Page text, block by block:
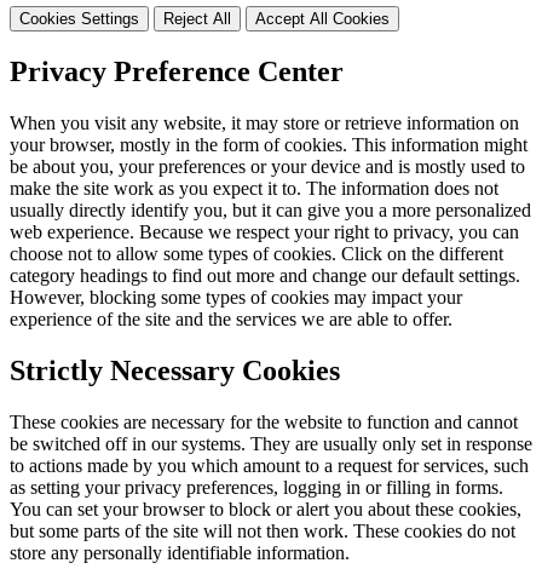
Cookies Settings Reject All Accept All Cookies
Privacy Preference Center
When you visit any website, it may store or retrieve information on
your browser, mostly in the form of cookies. This information might
be about you, your preferences or your device and is mostly used to
make the site work as you expect it to. The information does not
usually directly identify you, but it can give you a more personalized
web experience. Because we respect your right to privacy, you can
choose not to allow some types of cookies. Click on the different
category headings to find out more and change our default settings.
However, blocking some types of cookies may impact your
experience of the site and the services we are able to offer.
Strictly Necessary Cookies
These cookies are necessary for the website to function and cannot
be switched off in our systems. They are usually only set in response
to actions made by you which amount to a request for services, such
as setting your privacy preferences, logging in or filling in forms.
You can set your browser to block or alert you about these cookies,
but some parts of the site will not then work. These cookies do not
store any personally identifiable information.